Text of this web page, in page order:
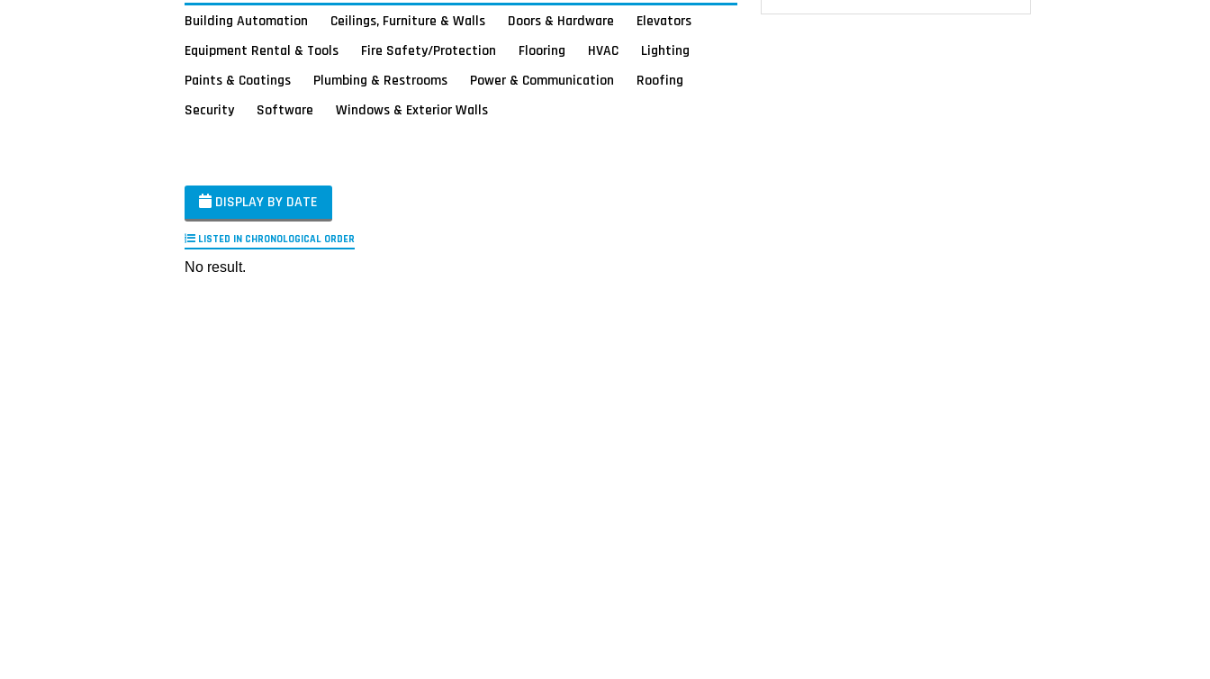
Building Automation Ceilings, Furniture & Walls Doors & Hardware
Elevators
Equipment Rental & Tools
Fire Safety/Protection Flooring HVAC
Lighting
Paints & Coatings
Plumbing & Restrooms Power & Communication
Roofing
Security
Software Windows & Exterior Walls
DISPLAY BY DATE
LISTED IN CHRONOLOGICAL ORDER
No result.